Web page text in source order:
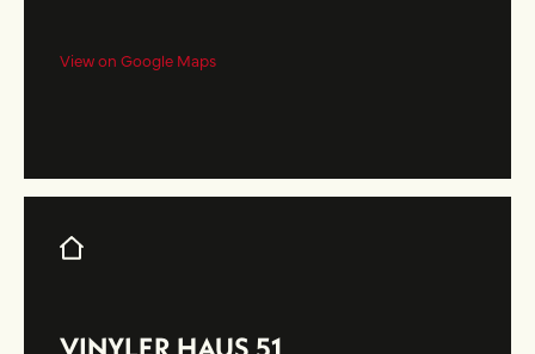
View on Google Maps